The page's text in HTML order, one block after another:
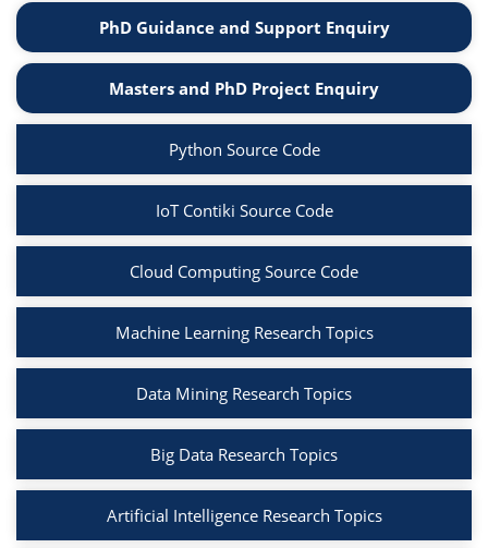
PhD Guidance and Support Enquiry
Masters and PhD Project Enquiry
Python Source Code
IoT Contiki Source Code
Cloud Computing Source Code
Machine Learning Research Topics
Data Mining Research Topics
Big Data Research Topics
Artificial Intelligence Research Topics